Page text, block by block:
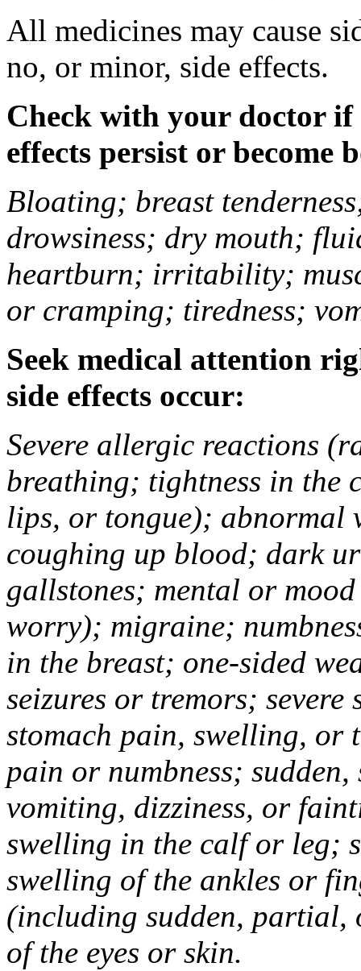
All medicines may cause
no, or minor, side effects.
Check with your doctor if
effects persist or become
Bloating; breast
drowsiness; dry mouth;
heartburn; irritability;
or cramping; tiredness;
Seek medical attention
side effects occur:
Severe allergic reactions
breathing; tightness in the
lips, or tongue); abnormal
coughing up blood; dark
gallstones; mental or
worry); migraine;
in the breast; one-sided
seizures or tremors;
stomach pain, swelling, or
pain or numbness; sudden,
vomiting, dizziness, or
swelling in the calf or leg;
swelling of the ankles or
(including sudden,
of the eyes or skin.